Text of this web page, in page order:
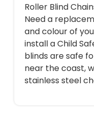
Roller Blind
Need a
and colour of
install a Child
blinds are safe
near the coast,
stainless steel